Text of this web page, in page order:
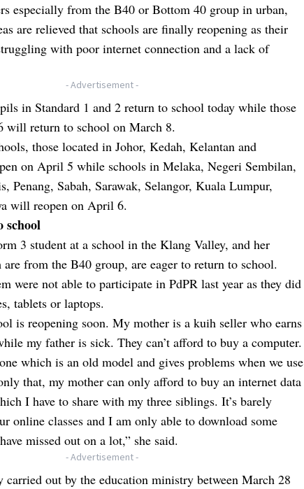
especially from the B40 or Bottom 40 group in urban,
are relieved that schools are finally reopening as their
with poor internet connection and a lack of
- Advertisement -
in Standard 1 and 2 return to school today while those
will return to school on March 8.
those located in Johor, Kedah, Kelantan and
on April 5 while schools in Melaka, Negeri Sembilan,
Penang, Sabah, Sarawak, Selangor, Kuala Lumpur,
will reopen on April 6.
school
3 student at a school in the Klang Valley, and her
from the B40 group, are eager to return to school.
were not able to participate in PdPR last year as they did
tablets or laptops.
is reopening soon. My mother is a kuih seller who earns
my father is sick. They can’t afford to buy a computer.
which is an old model and gives problems when we use
that, my mother can only afford to buy an internet data
I have to share with my three siblings. It’s barely
online classes and I am only able to download some
missed out on a lot,” she said.
- Advertisement -
carried out by the education ministry between March 28